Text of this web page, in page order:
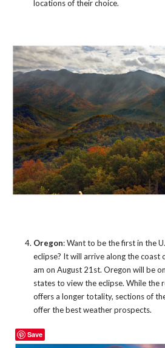
locations of their choice.
Oregon: Want to be the first in the
eclipse? It will arrive along the coast
am on August 21st. Oregon will be
states to view the eclipse. While the
offers a longer totality, sections of
offer the best weather prospects.
Save